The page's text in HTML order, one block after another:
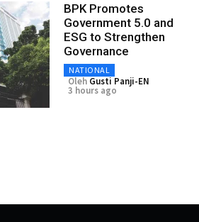
BPK Promotes
Government 5.0 and
ESG to Strengthen
Governance
NATIONAL
Oleh Gusti Panji-EN
3 hours ago